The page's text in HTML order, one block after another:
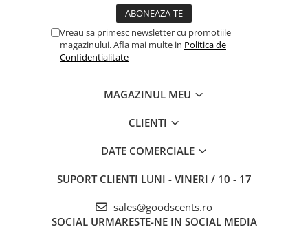
Vreau sa primesc newsletter cu promotiile
magazinului. Afla mai multe in Politica de
Confidentialitate
MAGAZINUL MEU
CLIENTI
DATE COMERCIALE
SUPORT CLIENTI LUNI - VINERI / 10 - 17
sales@goodscents.ro
SOCIAL URMARESTE-NE IN SOCIAL MEDIA